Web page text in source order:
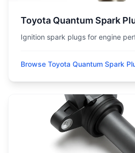
Toyota Quantum Spark
Ignition spark plugs for engine
Browse Toyota Quantum Spark